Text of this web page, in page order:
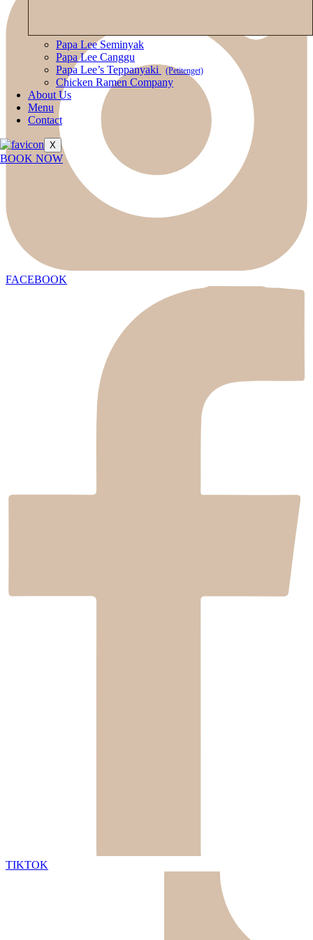
Papa Lee Seminyak
Papa Lee Canggu
Papa Lee’s Teppanyaki
(Petitenget)
Chicken Ramen Company
About Us
Menu
Contact
X
BOOK NOW
FACEBOOK
TIKTOK